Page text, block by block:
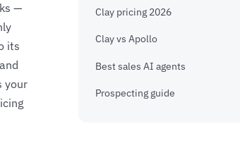
—
its
your
Clay pricing 2026
Clay vs Apollo
Best sales AI agents
Prospecting guide